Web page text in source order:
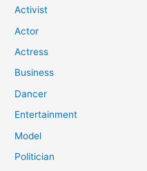
Activist
Actor
Actress
Business
Dancer
Entertainment
Model
Politician